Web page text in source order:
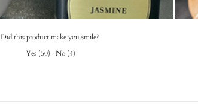
Did this product make you smile?
Yes (50) · No (4)